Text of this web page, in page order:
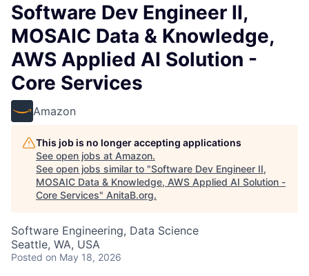
Software Dev Engineer II,
MOSAIC Data & Knowledge,
AWS Applied AI Solution -
Core Services
Amazon
This job is no longer accepting applications
See open jobs at Amazon.
See open jobs similar to "Software Dev Engineer II,
MOSAIC Data & Knowledge, AWS Applied AI Solution -
Core Services" AnitaB.org.
Software Engineering, Data Science
Seattle, WA, USA
Posted on May 18, 2026